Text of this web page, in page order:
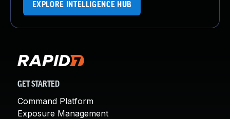
EXPLORE INTELLIGENCE HUB
GET STARTED
Command Platform
Exposure Management